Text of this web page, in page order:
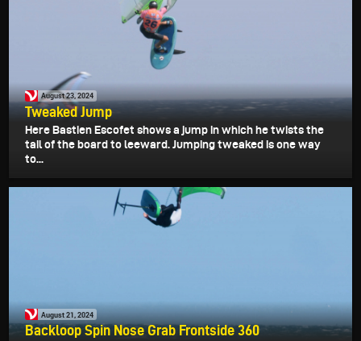
August 23, 2024
Tweaked Jump
Here Bastien Escofet shows a jump in which he twists the
tail of the board to leeward. Jumping tweaked is one way
to...
August 21, 2024
Backloop Spin Nose Grab Frontside 360